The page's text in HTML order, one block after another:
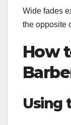
Wide fades
the opposite
How
Using